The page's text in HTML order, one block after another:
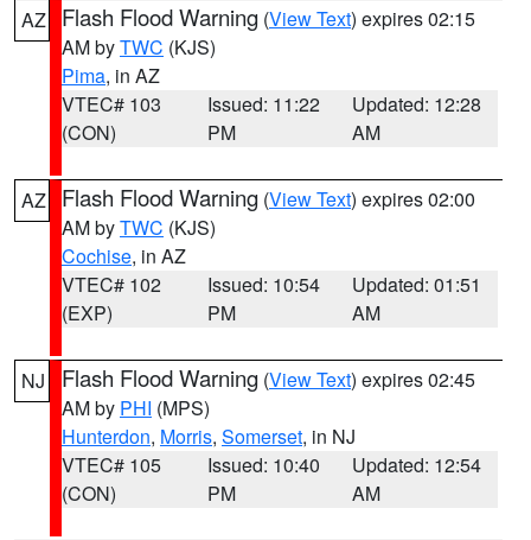
AZ Flash Flood Warning (View Text) expires 02:15
AM byTWC (KJS)
Pima, in AZ
VTEC# 103
(CON)
Issued: 11:22
PM
Updated: 12:28
AM
AZ Flash Flood Warning (View Text) expires 02:00
AM byTWC (KJS)
Cochise, in AZ
VTEC# 102
(EXP)
Issued: 10:54
PM
Updated: 01:51
AM
NJ Flash Flood Warning (View Text) expires 02:45
AM by PHI (MPS)
Hunterdon, Morris, Somerset, in NJ
VTEC# 105
(CON)
Issued: 10:40
PM
Updated: 12:54
AM